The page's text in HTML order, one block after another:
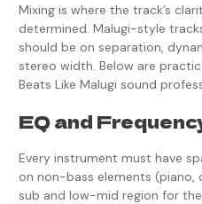
Mixing is where the track’s
determined. Malugi-style
should be on separation,
stereo width. Below are
Beats Like Malugi sound
EQ and
Every instrument must have
on non-bass elements (piano,
sub and low-mid region for